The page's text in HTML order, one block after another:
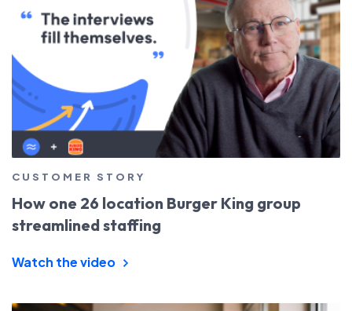
CUSTOMER STORY
How one 26 location Burger King group
streamlined staffing
Watch the video